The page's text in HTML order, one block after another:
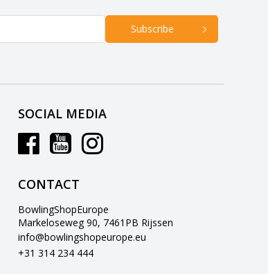
Subscribe
SOCIAL MEDIA
CONTACT
BowlingShopEurope
Markeloseweg 90, 7461PB Rijssen
info@bowlingshopeurope.eu
+31 314 234 444